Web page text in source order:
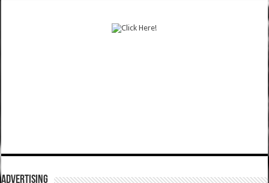
ADVERTISING